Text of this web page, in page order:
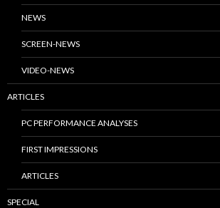
NEWS
SCREEN-NEWS
VIDEO-NEWS
ARTICLES
PC PERFORMANCE ANALYSES
FIRST IMPRESSIONS
ARTICLES
SPECIAL